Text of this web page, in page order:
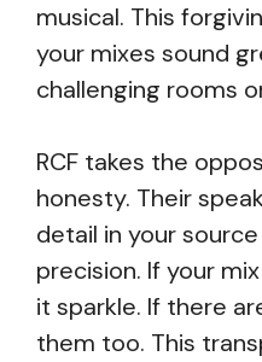
musical. This
your mixes sound
challenging rooms
RCF takes the
honesty. Their
detail in your
precision. If your
it sparkle. If there
them too. This